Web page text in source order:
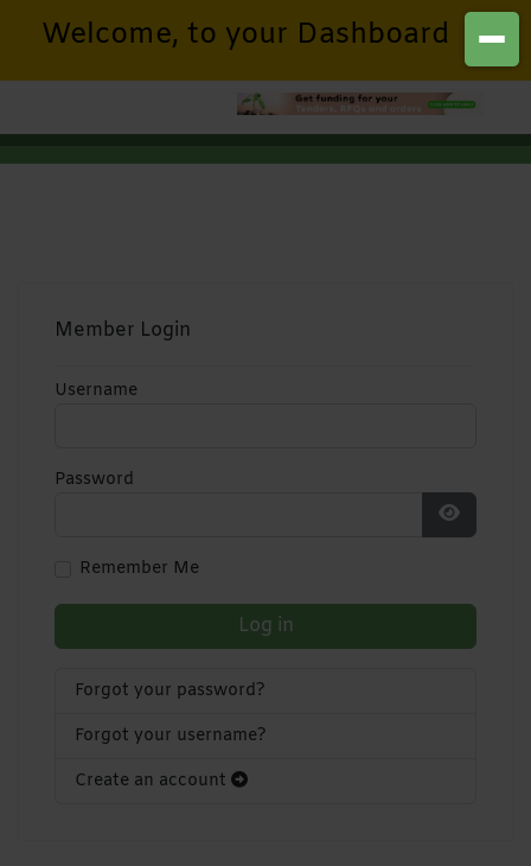
Welcome, to your Dashboard
Member Login
Username
Password
Show
Remember Me
Log in
Forgot your password?
Forgot your username?
Create an account